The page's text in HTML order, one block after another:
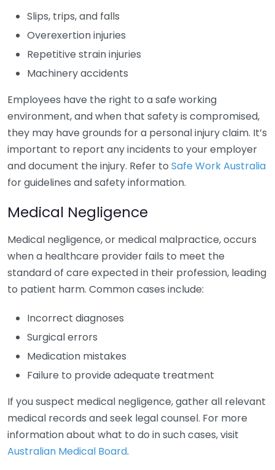
Slips, trips, and falls
Overexertion injuries
Repetitive strain injuries
Machinery accidents
Employees have the right to a safe working
environment, and when that safety is compromised,
they may have grounds for a personal injury claim. It’s
important to report any incidents to your employer
and document the injury. Refer to Safe Work Australia
for guidelines and safety information.
Medical Negligence
Medical negligence, or medical malpractice, occurs
when a healthcare provider fails to meet the
standard of care expected in their profession, leading
to patient harm. Common cases include:
Incorrect diagnoses
Surgical errors
Medication mistakes
Failure to provide adequate treatment
If you suspect medical negligence, gather all relevant
medical records and seek legal counsel. For more
information about what to do in such cases, visit
Australian Medical Board.